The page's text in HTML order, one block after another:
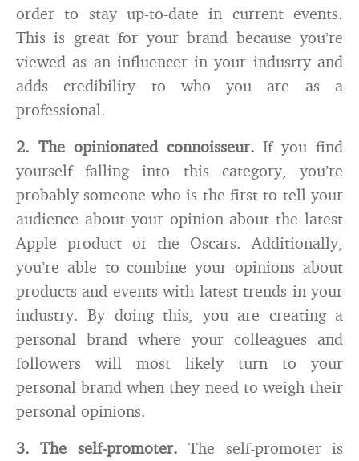
order to stay up-to-date in current events.
This is great for your brand because you’re
viewed as an influencer in your industry and
adds credibility to who you are as a
professional.
2. The opinionated connoisseur. If you find
yourself falling into this category, you’re
probably someone who is the first to tell your
audience about your opinion about the latest
Apple product or the Oscars. Additionally,
you’re able to combine your opinions about
products and events with latest trends in your
industry. By doing this, you are creating a
personal brand where your colleagues and
followers will most likely turn to your
personal brand when they need to weigh their
personal opinions.
3. The self-promoter. The self-promoter is